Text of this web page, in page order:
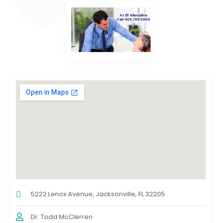
5222 Lenox Avenue, Jacksonville, FL 32205
Dr. Todd McClerren